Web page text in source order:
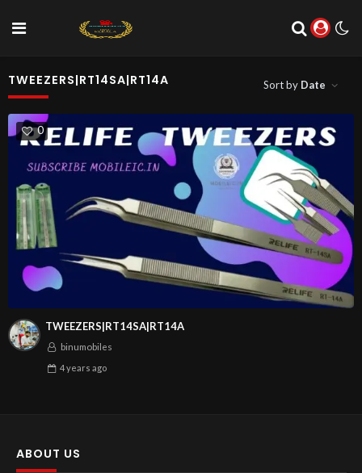
TWEEZERS|RT14SA|RT14A Sort by Date
0
TWEEZERS|RT14SA|RT14A
binumobiles
4 years ago
ABOUT US